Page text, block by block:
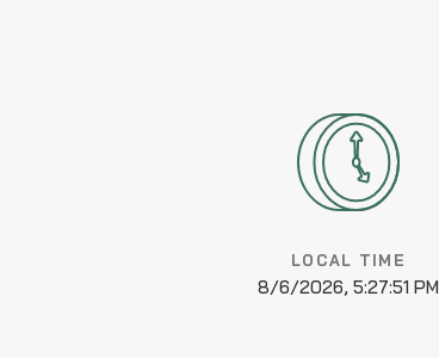
LOCAL TIME
8/6/2026, 5:27:52 PM